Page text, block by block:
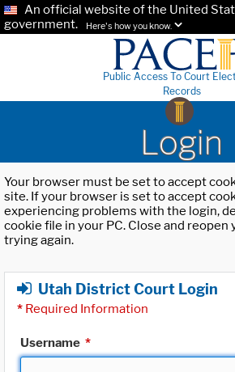
An official website of the United
government.
Here's how you know.
Public Access To Court
Records
Login
Your browser must be set to accept
site. If your browser is set to accept
experiencing problems with the login,
cookie file in your PC. Close and
trying again.
Utah District Court Login
* Required Information
Username *